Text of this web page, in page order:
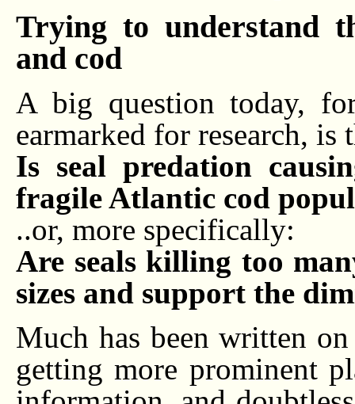
Trying to understand
and cod
A big question today,
earmarked for research, is
Is seal predation
fragile Atlantic cod
..or, more specifically:
Are seals killing too
sizes and support the
Much has been written
getting more prominent